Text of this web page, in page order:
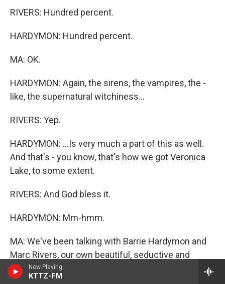
Now Playing
KTTZ-FM
RIVERS: Hundred percent.
HARDYMON: Hundred percent.
MA: OK.
HARDYMON: Again, the sirens, the vampires, the -
like, the supernatural witchiness...
RIVERS: Yep.
HARDYMON: ...Is very much a part of this as well.
And that's - you know, that's how we got Veronica
Lake, to some extent.
RIVERS: And God bless it.
HARDYMON: Mm-hmm.
MA: We've been talking with Barrie Hardymon and
Marc Rivers, our own beautiful, seductive and
dangerous combo here at ALL THINGS
CONSIDERED.